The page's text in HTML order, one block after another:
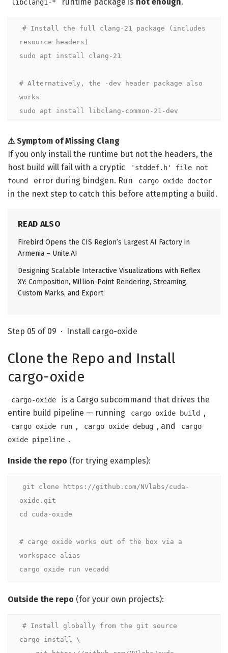
libclang1-*
# Install the full clang-21 package (includes
resource headers)
sudo apt install clang-21
# Alternatively, the -dev header package also
works
sudo apt install libclang-common-21-dev
⚠ Symptom of Missing Clang
If you only install the runtime but not the headers, the
host build will fail with a cryptic
'stddef.h' file not
found
error during bindgen. Run cargo oxide doctor
in the next step to catch this before attempting a build.
READ ALSO
Firebird Opens the CIS Region’s Largest AI Factory in
Armenia – Unite.AI
Designing Scalable Interactive Visualizations with Reflex
XY: Composition, Million-Point Rendering, Streaming,
Custom Marks, and Export
Step 05 of 09 · Install cargo-oxide
Clone the Repo and Install
cargo-oxide
cargo-oxide
is a Cargo subcommand that drives the
entire build pipeline — running
cargo oxide build ,
cargo oxide run , cargo oxide debug , and
cargo
oxide pipeline .
Inside the repo (for trying examples):
git clone https://github.com/NVlabs/cuda-
oxide.git
cd cuda-oxide
# cargo oxide works out of the box via a
workspace alias
cargo oxide run vecadd
Outside the repo (for your own projects):
# Install globally from the git source
cargo install \